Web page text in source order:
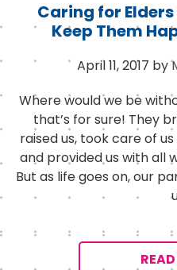
Caring for
Keep Them
April 11, 2017 by
Where would we be
that’s for sure! They
raised us, took care of
and provided us with all
But as life goes on, our